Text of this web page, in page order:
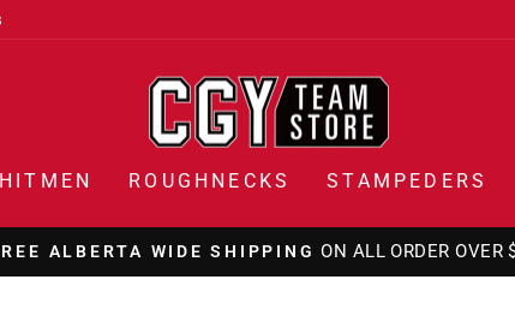
HITMEN ROUGHNECKS STAMPEDERS
Pause
CANADA WIDE SHIPPING ON ALL ORDERS OVER